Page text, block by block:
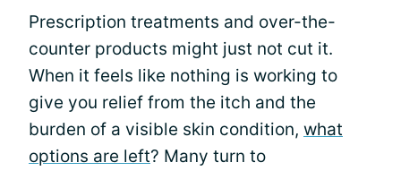
Prescription treatments and over-the-
counter products might just not cut it.
When it feels like nothing is working to
give you relief from the itch and the
burden of a visible skin condition, what
options are left? Many turn to